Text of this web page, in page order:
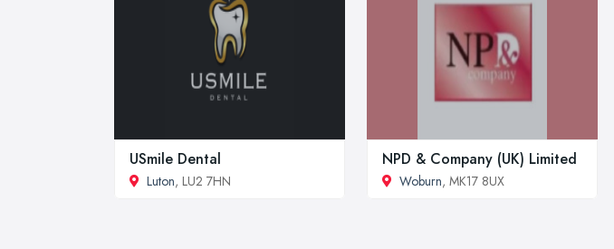
USmile Dental
Luton, LU2 7HN
NPD & Company (UK) Limited
Woburn, MK17 8UX